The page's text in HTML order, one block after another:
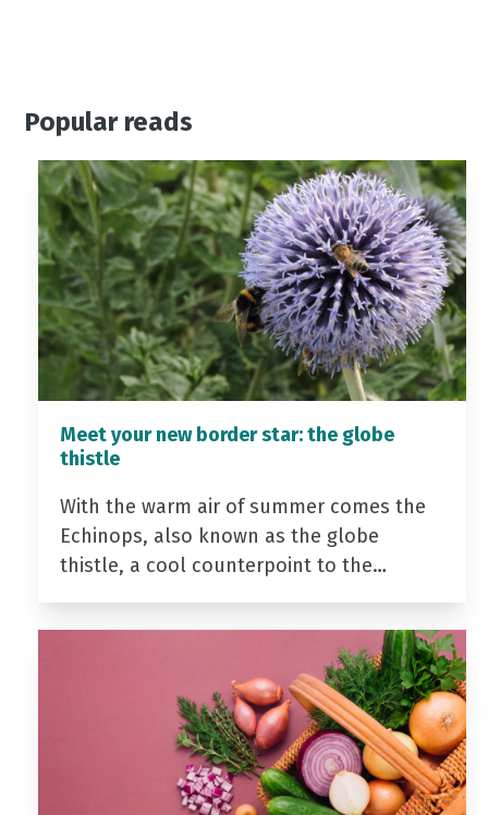
Popular reads
Meet your new border star: the globe
thistle
With the warm air of summer comes the
Echinops, also known as the globe
thistle, a cool counterpoint to the…